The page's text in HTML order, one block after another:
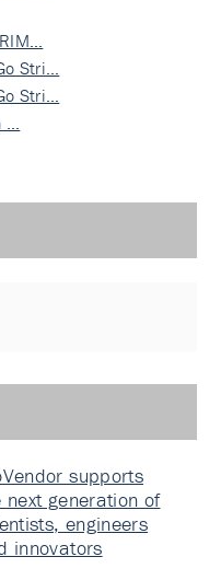
Stri…
Stri…
supports
next generation of
engineers
innovators